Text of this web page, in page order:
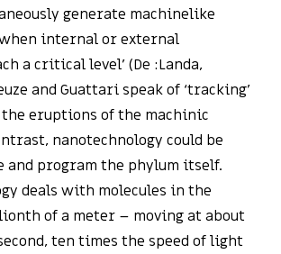
generate machinelike
internal or external
a critical level’ (De :Landa,
and Guattari speak of ‘tracking’
the eruptions of the machinic
nanotechnology could be
and program the phylum itself.
deals with molecules in the
of a meter – moving at about
ten times the speed of light